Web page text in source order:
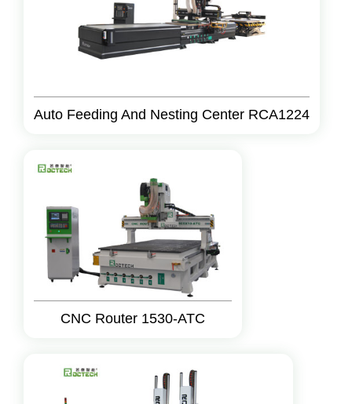
Auto Feeding And Nesting Center RCA1224
CNC Router 1530-ATC